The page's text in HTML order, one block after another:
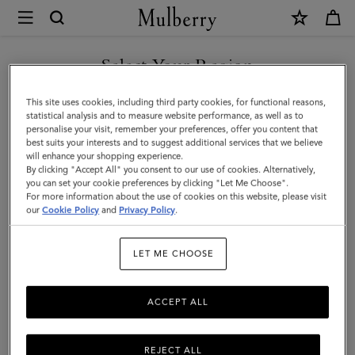
Mulberry
Iris
Bracelet
|
Charcoal
&
Solid
Grey
Select Your Region
You are currently browsing the Kuwait site but we noticed you
are in United States.
GO TO UNITED STATES SITE
CONTINUE TO KUWAIT SITE
This site uses cookies, including third party cookies, for functional reasons,
statistical analysis and to measure website performance, as well as to
personalise your visit, remember your preferences, offer you content that
best suits your interests and to suggest additional services that we believe
will enhance your shopping experience.
By clicking "Accept All" you consent to our use of cookies. Alternatively,
you can set your cookie preferences by clicking "Let Me Choose".
For more information about the use of cookies on this website, please visit
ourCookie Policy and Privacy Policy.
LET ME CHOOSE
REJECT ALL
ACCEPT ALL